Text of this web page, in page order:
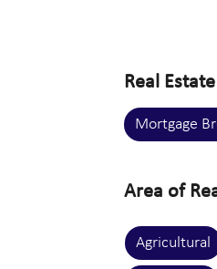
Real
Mortgage
Area of
Agricultural